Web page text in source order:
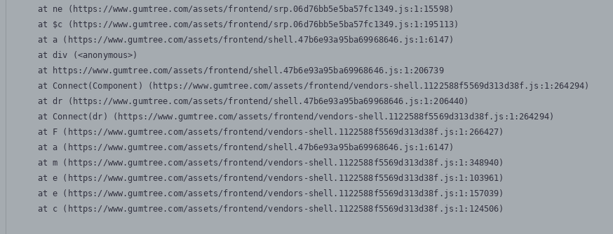
    at ne (https://www.gumtree.com/assets/frontend/srp.06d76bb5e5ba57fc1349.js:1:15598)
    at $c (https://www.gumtree.com/assets/frontend/srp.06d76bb5e5ba57fc1349.js:1:195113)
    at a (https://www.gumtree.com/assets/frontend/shell.47b6e93a95ba69968646.js:1:6147)
    at div (<anonymous>)
    at https://www.gumtree.com/assets/frontend/shell.47b6e93a95ba69968646.js:1:206739
    at Connect(Component) (https://www.gumtree.com/assets/frontend/vendors-shell.1122588f5569d313d38f.js:1:264294)
    at dr (https://www.gumtree.com/assets/frontend/shell.47b6e93a95ba69968646.js:1:206440)
    at Connect(dr) (https://www.gumtree.com/assets/frontend/vendors-shell.1122588f5569d313d38f.js:1:264294)
    at F (https://www.gumtree.com/assets/frontend/vendors-shell.1122588f5569d313d38f.js:1:266427)
    at a (https://www.gumtree.com/assets/frontend/shell.47b6e93a95ba69968646.js:1:6147)
    at m (https://www.gumtree.com/assets/frontend/vendors-shell.1122588f5569d313d38f.js:1:348940)
    at e (https://www.gumtree.com/assets/frontend/vendors-shell.1122588f5569d313d38f.js:1:103961)
    at e (https://www.gumtree.com/assets/frontend/vendors-shell.1122588f5569d313d38f.js:1:157039)
    at c (https://www.gumtree.com/assets/frontend/vendors-shell.1122588f5569d313d38f.js:1:124506)